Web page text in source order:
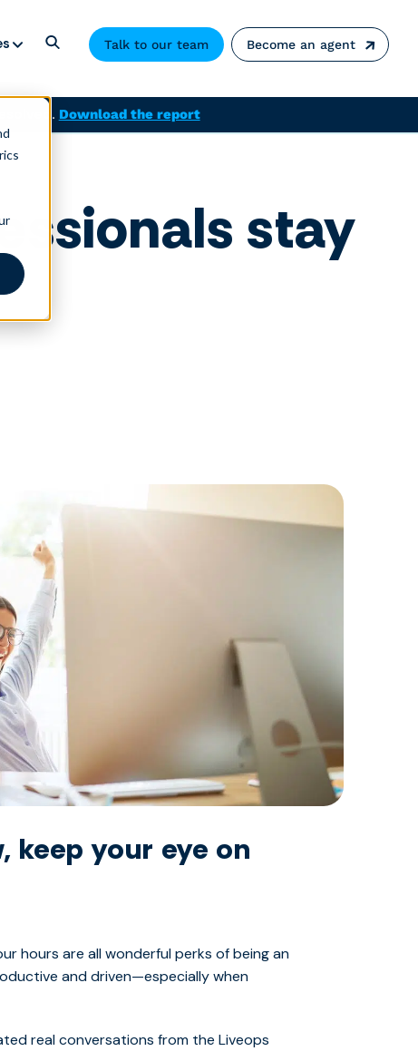
Download the report
Talk to our team Become an agent
stay
keep your eye on
hours are all wonderful perks of being an
and driven—especially when
real conversations from the Liveops